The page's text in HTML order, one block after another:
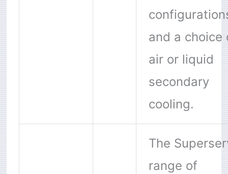
and a choice
air or liquid
secondary
cooling.
The
range of